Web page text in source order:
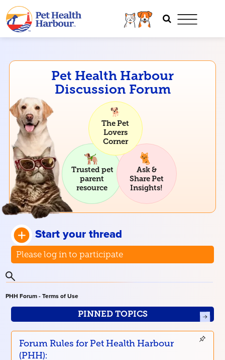
Pet Health Harbour
Discussion Forum
The Pet
Lovers
Corner
Trusted pet
parent
resource
Ask &
Share Pet
Insights!
Start your thread
Please log in to participate
PHH Forum - Terms of Use
PINNED TOPICS
Forum Rules for Pet Health Harbour
(PHH):